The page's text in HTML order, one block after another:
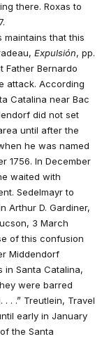
there. Roxas to
maintains that this
Expulsión, pp.
Father Bernardo
attack. According
Catalina near Bac
did not set
until after the
he was named
1756. In December
waited with
Sedelmayr to
Arthur D. Gardiner,
3 March
of this confusion
Middendorf
in Santa Catalina,
were barred
. .” Treutlein, Travel
early in January
the Santa